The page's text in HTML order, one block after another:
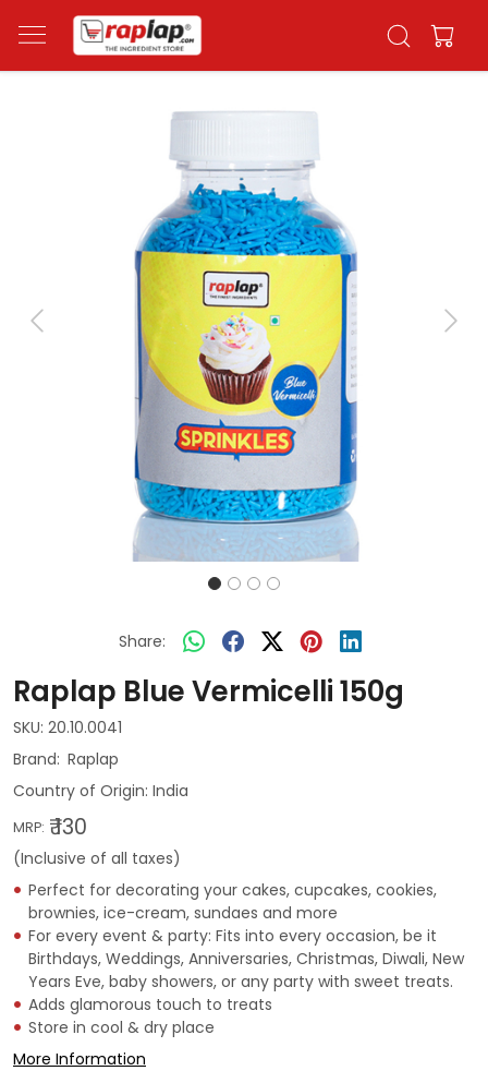
Previous Next
Share:
Raplap Blue Vermicelli 150g
SKU: 20.10.0041
Raplap
Country of Origin: India
MRP: ₹ 130
(Inclusive of all taxes)
Perfect for decorating your cakes, cupcakes, cookies,
brownies, ice-cream, sundaes and more
For every event & party: Fits into every occasion, be it
Birthdays, Weddings, Anniversaries, Christmas, Diwali, New
Years Eve, baby showers, or any party with sweet treats.
Adds glamorous touch to treats
Store in cool & dry place
More Information